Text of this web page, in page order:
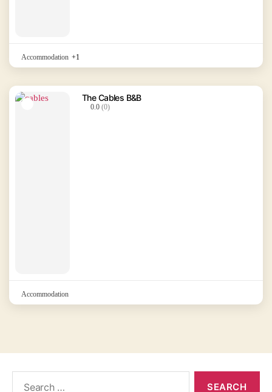
Accommodation +1
The Cables B&B
0.0 (0)
Accommodation